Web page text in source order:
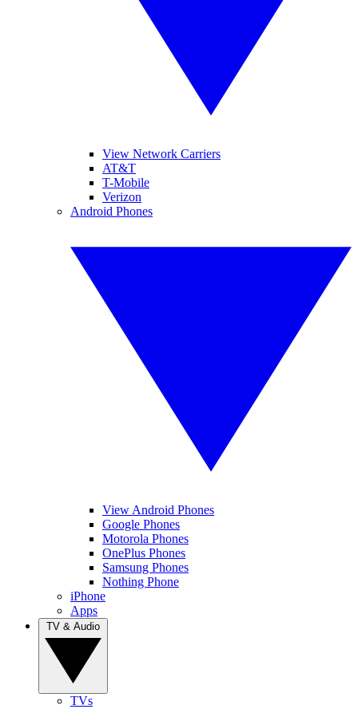
View Network Carriers
AT&T
T-Mobile
Verizon
Android Phones
View Android Phones
Google Phones
Motorola Phones
OnePlus Phones
Samsung Phones
Nothing Phone
iPhone
Apps
TVs